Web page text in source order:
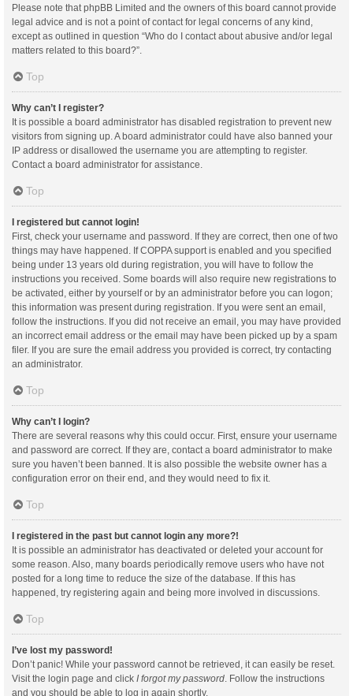
Please note that phpBB Limited and the owners of this board cannot provide
legal advice and is not a point of contact for legal concerns of any kind,
except as outlined in question “Who do I contact about abusive and/or legal
matters related to this board?”.
Top
Why can’t I register?
It is possible a board administrator has disabled registration to prevent new
visitors from signing up. A board administrator could have also banned your
IP address or disallowed the username you are attempting to register.
Contact a board administrator for assistance.
Top
I registered but cannot login!
First, check your username and password. If they are correct, then one of two
things may have happened. If COPPA support is enabled and you specified
being under 13 years old during registration, you will have to follow the
instructions you received. Some boards will also require new registrations to
be activated, either by yourself or by an administrator before you can logon;
this information was present during registration. If you were sent an email,
follow the instructions. If you did not receive an email, you may have provided
an incorrect email address or the email may have been picked up by a spam
filer. If you are sure the email address you provided is correct, try contacting
an administrator.
Top
Why can’t I login?
There are several reasons why this could occur. First, ensure your username
and password are correct. If they are, contact a board administrator to make
sure you haven’t been banned. It is also possible the website owner has a
configuration error on their end, and they would need to fix it.
Top
I registered in the past but cannot login any more?!
It is possible an administrator has deactivated or deleted your account for
some reason. Also, many boards periodically remove users who have not
posted for a long time to reduce the size of the database. If this has
happened, try registering again and being more involved in discussions.
Top
I’ve lost my password!
Don’t panic! While your password cannot be retrieved, it can easily be reset.
Visit the login page and click I forgot my password . Follow the instructions
and you should be able to log in again shortly.